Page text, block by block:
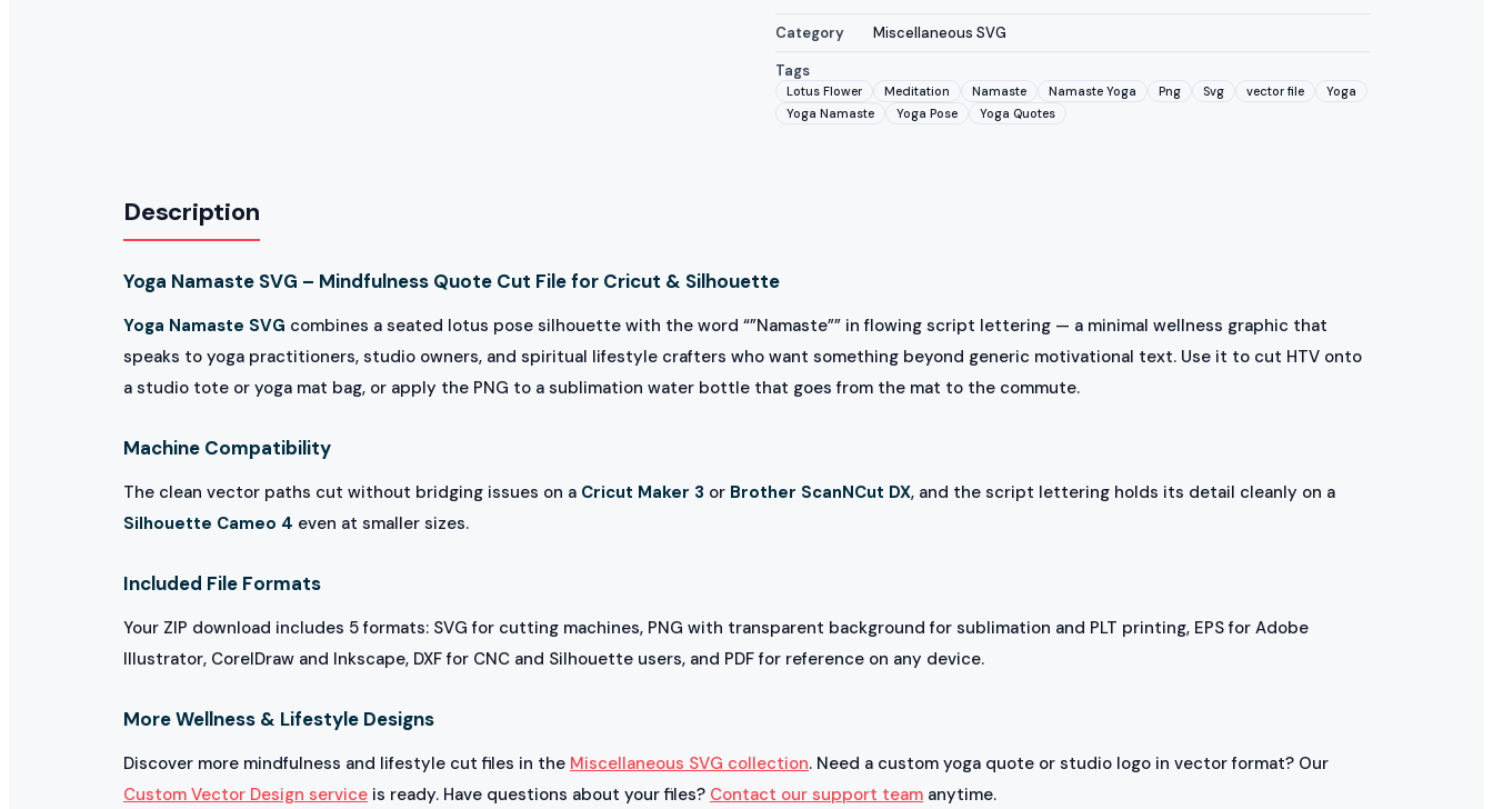
Category
Miscellaneous SVG
Tags
Lotus Flower Meditation Namaste Namaste Yoga Png Svg vector file
Yoga
Yoga Namaste
Yoga Pose Yoga Quotes
Description
Yoga Namaste SVG – Mindfulness Quote Cut File for Cricut & Silhouette
Yoga Namaste SVG combines a seated lotus pose silhouette with the word “”Namaste”” in flowing script lettering — a minimal wellness graphic that
speaks to yoga practitioners, studio owners, and spiritual lifestyle crafters who want something beyond generic motivational text. Use it to cut HTV onto
a studio tote or yoga mat bag, or apply the PNG to a sublimation water bottle that goes from the mat to the commute.
Machine Compatibility
The clean vector paths cut without bridging issues on a Cricut Maker 3 or Brother ScanNCut DX, and the script lettering holds its detail cleanly on a
Silhouette Cameo 4 even at smaller sizes.
Included File Formats
Your ZIP download includes 5 formats: SVG for cutting machines, PNG with transparent background for sublimation and PLT printing, EPS for Adobe
Illustrator, CorelDraw and Inkscape, DXF for CNC and Silhouette users, and PDF for reference on any device.
More Wellness & Lifestyle Designs
Discover more mindfulness and lifestyle cut files in the Miscellaneous SVG collection. Need a custom yoga quote or studio logo in vector format? Our
Custom Vector Design service is ready. Have questions about your files? Contact our support team anytime.